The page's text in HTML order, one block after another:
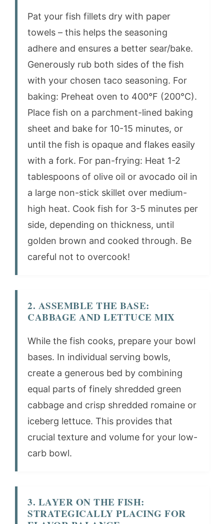
Pat your fish fillets dry with paper
towels – this helps the seasoning
adhere and ensures a better sear/bake.
Generously rub both sides of the fish
with your chosen taco seasoning. For
baking: Preheat oven to 400°F (200°C).
Place fish on a parchment-lined baking
sheet and bake for 10-15 minutes, or
until the fish is opaque and flakes easily
with a fork. For pan-frying: Heat 1-2
tablespoons of olive oil or avocado oil in
a large non-stick skillet over medium-
high heat. Cook fish for 3-5 minutes per
side, depending on thickness, until
golden brown and cooked through. Be
careful not to overcook!
2. ASSEMBLE THE BASE:
CABBAGE AND LETTUCE MIX
While the fish cooks, prepare your bowl
bases. In individual serving bowls,
create a generous bed by combining
equal parts of finely shredded green
cabbage and crisp shredded romaine or
iceberg lettuce. This provides that
crucial texture and volume for your low-
carb bowl.
3. LAYER ON THE FISH:
STRATEGICALLY PLACING FOR